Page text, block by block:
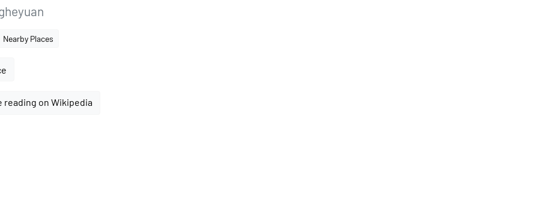
Nearby Places
reading on Wikipedia